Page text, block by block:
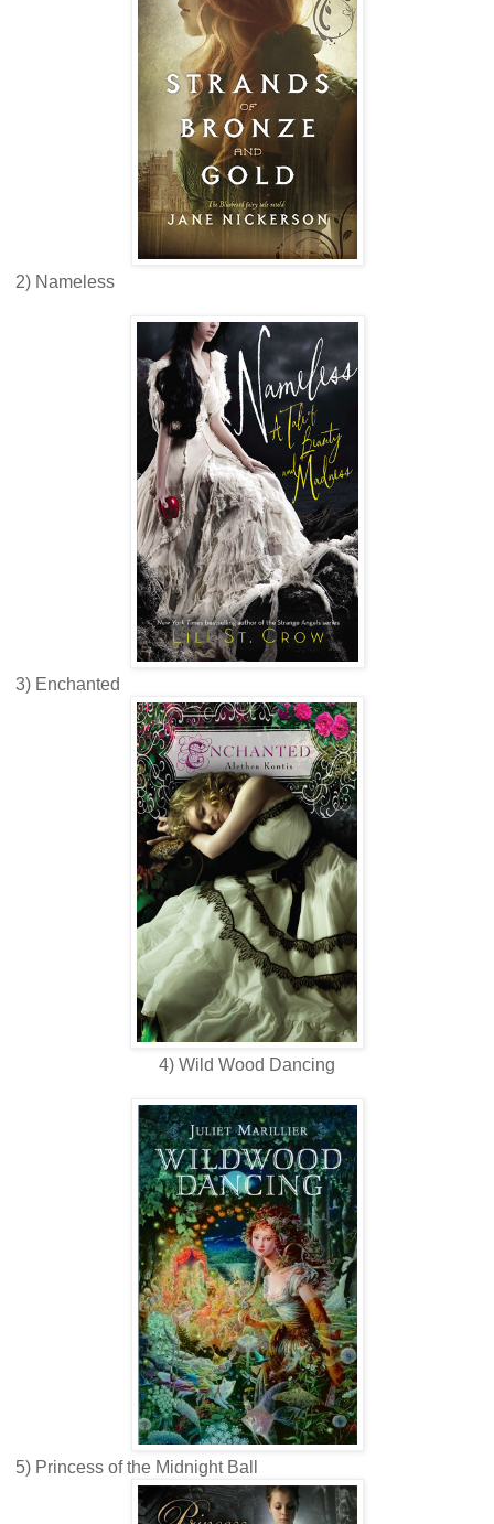
2) Nameless
3) Enchanted
4) Wild Wood Dancing
5) Princess of the Midnight Ball